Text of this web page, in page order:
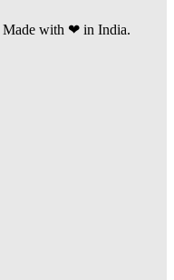
Made with ❤ in India.